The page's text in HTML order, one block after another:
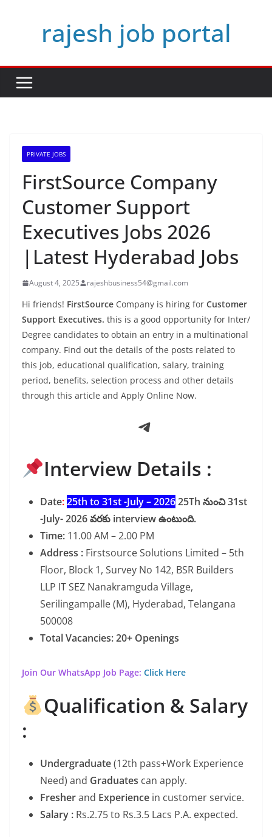
rajesh job portal
PRIVATE JOBS
FirstSource Company
Customer Support
Executives Jobs 2026
|Latest Hyderabad Jobs
August 4, 2025 rajeshbusiness54@gmail.com
Hi friends! FirstSource Company is hiring for Customer
Support Executives. this is a good opportunity for Inter/
Degree candidates to obtain an entry in a multinational
company. Find out the details of the posts related to
this job, educational qualification, salary, training
period, benefits, selection process and other details
through this article and Apply Online Now.
Telegram
Interview Details :
Date:25th to 31st -July – 202625Th నుంచి 31st
-July- 2026 వరకు interview ఉంటుంది.
Time: 11.00 AM – 2.00 PM
Address : Firstsource Solutions Limited – 5th
Floor, Block 1, Survey No 142, BSR Builders
LLP IT SEZ Nanakramguda Village,
Serilingampalle (M), Hyderabad, Telangana
500008
Total Vacancies: 20+ Openings
Join Our WhatsApp Job Page: Click Here
Qualification & Salary
:
Undergraduate(12th pass+Work Experience
Need) and Graduates can apply.
Fresherand Experience in customer service.
Salary : Rs.2.75 to Rs.3.5 Lacs P.A. expected.